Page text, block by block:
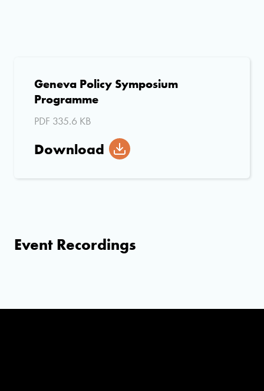
Geneva Policy Symposium
Programme
PDF 335.6 KB
Download
Event Recordings